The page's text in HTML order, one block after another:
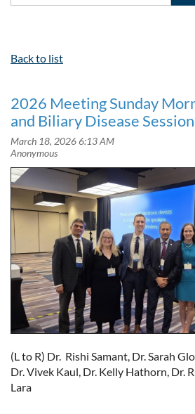
Back to list
2026 Meeting Sunday
and Biliary Disease Session
(L to R) Dr. Rishi Samant, Dr. Sarah
Dr. Vivek Kaul, Dr. Kelly Hathorn, Dr.
Lara